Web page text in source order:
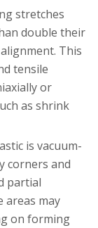
stretches
double their
This
tensile
or
as shrink
is vacuum-
corners and
partial
areas may
on forming